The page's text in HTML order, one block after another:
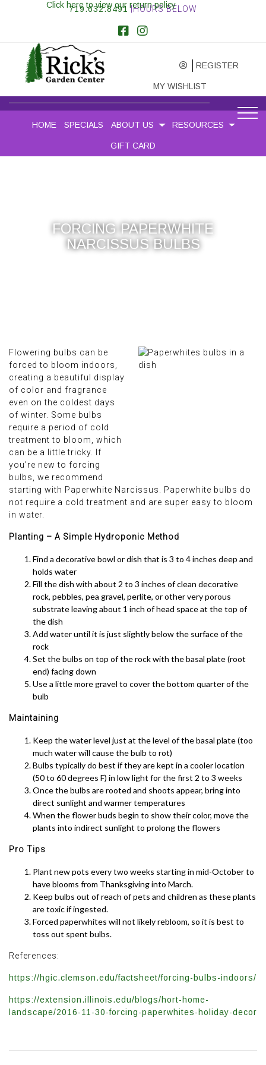
719.632.8491 |HOURS BELOW
REGISTER
MY WISHLIST
Click here to view our return policy
HOME SPECIALS ABOUT US RESOURCES
GIFT CARD
FORCING PAPERWHITE
NARCISSUS BULBS
Flowering bulbs can be
forced to bloom indoors,
creating a beautiful display
of color and fragrance
even on the coldest days
of winter. Some bulbs
require a period of cold
treatment to bloom, which
can be a little tricky. If
you’re new to forcing
bulbs, we recommend
starting with Paperwhite Narcissus. Paperwhite bulbs do
not require a cold treatment and are super easy to bloom
in water.
Planting – A Simple Hydroponic Method
Find a decorative bowl or dish that is 3 to 4 inches deep and
holds water
Fill the dish with about 2 to 3 inches of clean decorative
rock, pebbles, pea gravel, perlite, or other very porous
substrate leaving about 1 inch of head space at the top of
the dish
Add water until it is just slightly below the surface of the
rock
Set the bulbs on top of the rock with the basal plate (root
end) facing down
Use a little more gravel to cover the bottom quarter of the
bulb
Maintaining
Keep the water level just at the level of the basal plate (too
much water will cause the bulb to rot)
Bulbs typically do best if they are kept in a cooler location
(50 to 60 degrees F) in low light for the first 2 to 3 weeks
Once the bulbs are rooted and shoots appear, bring into
direct sunlight and warmer temperatures
When the flower buds begin to show their color, move the
plants into indirect sunlight to prolong the flowers
Pro Tips
Plant new pots every two weeks starting in mid-October to
have blooms from Thanksgiving into March.
Keep bulbs out of reach of pets and children as these plants
are toxic if ingested.
Forced paperwhites will not likely rebloom, so it is best to
toss out spent bulbs.
References:
https://hgic.clemson.edu/factsheet/forcing-bulbs-indoors/
https://extension.illinois.edu/blogs/hort-home-
landscape/2016-11-30-forcing-paperwhites-holiday-decor